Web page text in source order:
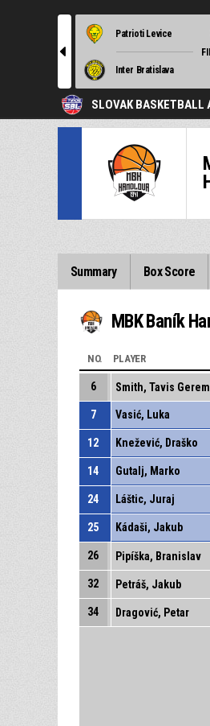
l
Patrioti Levice
Inter Bratislava
SLOVAK BASKETBALL
Summary Box Score
MBK Baník
NO. PLAYER
6 Smith, Tavis
7 Vasić, Luka
12 Knežević, Draško
14 Gutalj, Marko
24 Láštic, Juraj
25 Kádaši, Jakub
26 Pipíška, Branislav
32 Petráš, Jakub
34 Dragović, Petar